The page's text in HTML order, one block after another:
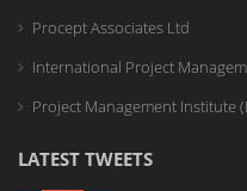
Procept Associates Ltd
International Project
Project Management Institute
LATEST TWEETS